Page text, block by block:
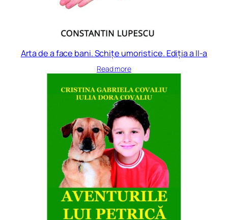
Arta de a face bani. Schițe umoristice. Ediția a II-a
Read more